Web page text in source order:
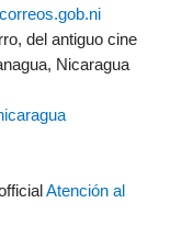
del antiguo cine
Nicaragua
Atención al